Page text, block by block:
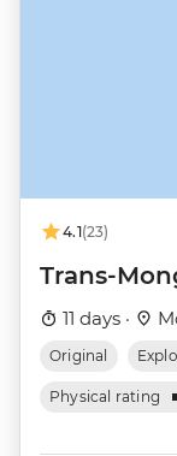
4.1(23)
Trans-
11 days ·
Original
Physical rating